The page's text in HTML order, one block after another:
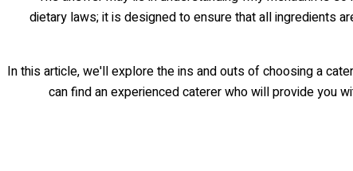
dietary laws; it is designed to ensure that all ingredients
In this article, we'll explore the ins and outs of choosing a
can find an experienced caterer who will provide you